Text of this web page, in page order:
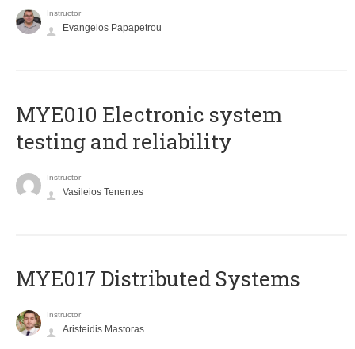
Instructor
Evangelos Papapetrou
MYE010 Electronic system
testing and reliability
Instructor
Vasileios Tenentes
MYE017 Distributed Systems
Instructor
Aristeidis Mastoras